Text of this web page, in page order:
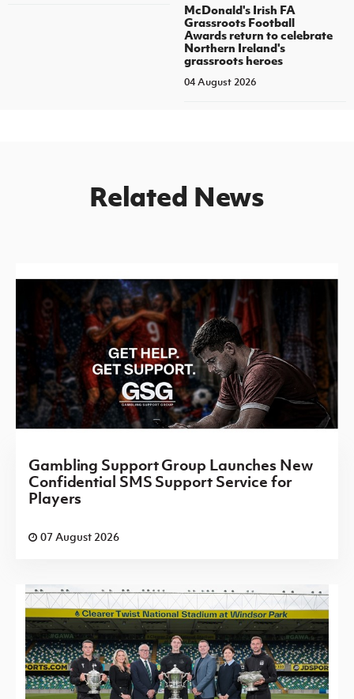
McDonald's Irish FA
Grassroots Football
Awards return to celebrate
Northern Ireland's
grassroots heroes
04 August 2026
Related News
Gambling Support Group Launches New
Confidential SMS Support Service for
Players
07 August 2026